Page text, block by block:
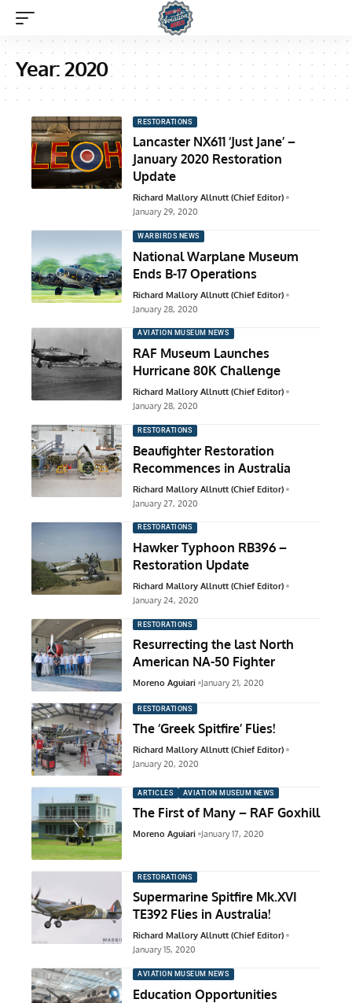
Year:2020
RESTORATIONS
Lancaster NX611 ‘Just Jane’ –
January 2020 Restoration
Update
Richard Mallory Allnutt (Chief Editor)
January 29, 2020
WARBIRDS NEWS
National Warplane Museum
Ends B-17 Operations
Richard Mallory Allnutt (Chief Editor)
January 28, 2020
AVIATION MUSEUM NEWS
RAF Museum Launches
Hurricane 80K Challenge
Richard Mallory Allnutt (Chief Editor)
January 28, 2020
RESTORATIONS
Beaufighter Restoration
Recommences in Australia
Richard Mallory Allnutt (Chief Editor)
January 27, 2020
RESTORATIONS
Hawker Typhoon RB396 –
Restoration Update
Richard Mallory Allnutt (Chief Editor)
January 24, 2020
RESTORATIONS
Resurrecting the last North
American NA-50 Fighter
Moreno Aguiari January 21, 2020
RESTORATIONS
The ‘Greek Spitfire’ Flies!
Richard Mallory Allnutt (Chief Editor)
January 20, 2020
ARTICLES AVIATION MUSEUM NEWS
The First of Many – RAF Goxhill
Moreno Aguiari January 17, 2020
RESTORATIONS
Supermarine Spitfire Mk.XVI
TE392 Flies in Australia!
Richard Mallory Allnutt (Chief Editor)
January 15, 2020
AVIATION MUSEUM NEWS
Education Opportunities